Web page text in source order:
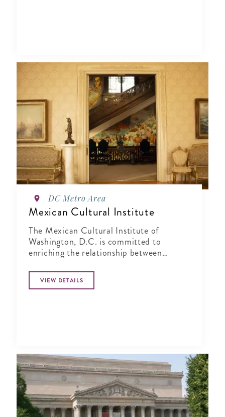
DC Metro Area
Mexican Cultural Institute
The Mexican Cultural Institute of
Washington, D.C. is committed to
enriching the relationship between
Mexico's vibrant cultural past and
present with the local community
VIEW DETAILS